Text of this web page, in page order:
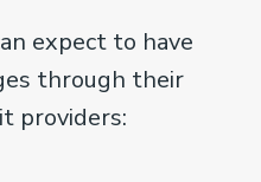
expect to have
through their
providers: